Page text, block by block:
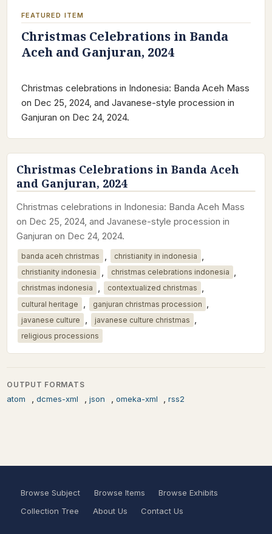
FEATURED ITEM
Christmas Celebrations in Banda
Aceh and Ganjuran, 2024
Christmas celebrations in Indonesia: Banda Aceh Mass
on Dec 25, 2024, and Javanese-style procession in
Ganjuran on Dec 24, 2024.
Christmas Celebrations in Banda Aceh
and Ganjuran, 2024
Christmas celebrations in Indonesia: Banda Aceh Mass
on Dec 25, 2024, and Javanese-style procession in
Ganjuran on Dec 24, 2024.
banda aceh christmas christianity in indonesia
christianity indonesia christmas celebrations indonesia
christmas indonesia contextualized christmas
cultural heritage , ganjuran christmas procession ,
javanese culture , javanese culture christmas ,
religious processions
OUTPUT FORMATS
atom , dcmes-xml , json , omeka-xml ,rss2
Browse Subject Browse Items
Browse Exhibits
Collection Tree
About Us Contact Us